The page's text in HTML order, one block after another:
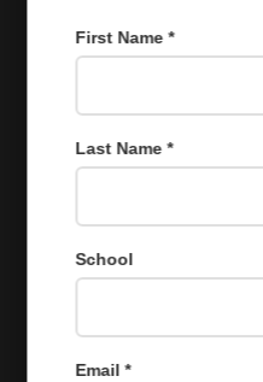
First Name *
Last Name *
School
Email *